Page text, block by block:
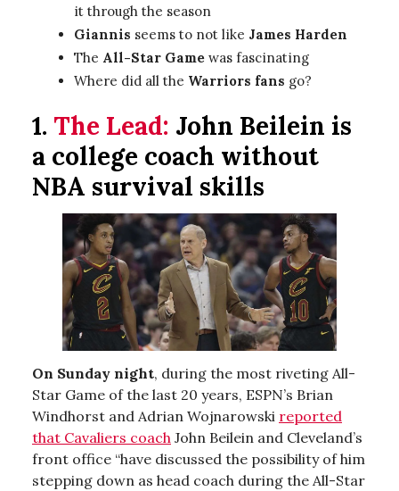
it through the season
Giannis seems to not like James Harden
The All-Star Game was fascinating
Where did all the Warriors fans go?
1. The Lead: John Beilein is
a college coach without
NBA survival skills
On Sunday night, during the most riveting All-
Star Game of the last 20 years, ESPN’s Brian
Windhorst and Adrian Wojnarowski reported
that Cavaliers coach John Beilein and Cleveland’s
front office “have discussed the possibility of him
stepping down as head coach during the All-Star